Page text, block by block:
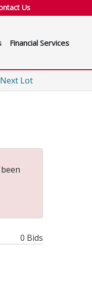
Us
Financial Services
Next Lot
0 Bids